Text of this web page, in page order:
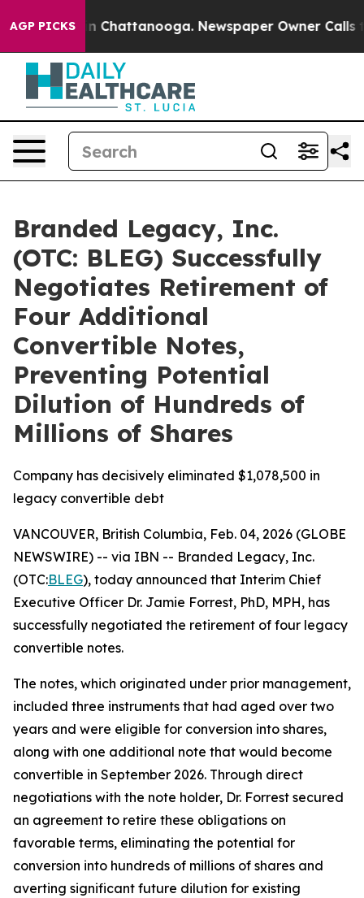
AGP PICKS
Chaos in Chattanooga. Newspaper Owner Calls
Branded Legacy, Inc.
(OTC: BLEG) Successfully
Negotiates Retirement of
Four Additional
Convertible Notes,
Preventing Potential
Dilution of Hundreds of
Millions of Shares
Company has decisively eliminated $1,078,500 in
legacy convertible debt
VANCOUVER, British Columbia, Feb. 04, 2026 (GLOBE
NEWSWIRE) -- via IBN -- Branded Legacy, Inc.
(OTC:BLEG), today announced that Interim Chief
Executive Officer Dr. Jamie Forrest, PhD, MPH, has
successfully negotiated the retirement of four legacy
convertible notes.
The notes, which originated under prior management,
included three instruments that had aged over two
years and were eligible for conversion into shares,
along with one additional note that would become
convertible in September 2026. Through direct
negotiations with the note holder, Dr. Forrest secured
an agreement to retire these obligations on
favorable terms, eliminating the potential for
conversion into hundreds of millions of shares and
averting significant future dilution for existing